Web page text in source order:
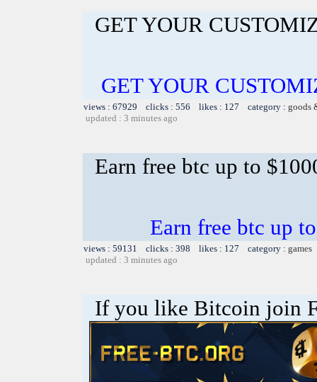
GET YOUR
GET YOUR
views : 67929 clicks : 556 likes : 127 category : goods
updated : 3 minutes ago
Earn free btc up to
Earn free btc up
views : 59131 clicks : 398 likes : 127 category : games
updated : 3 minutes ago
If you like Bitcoin join